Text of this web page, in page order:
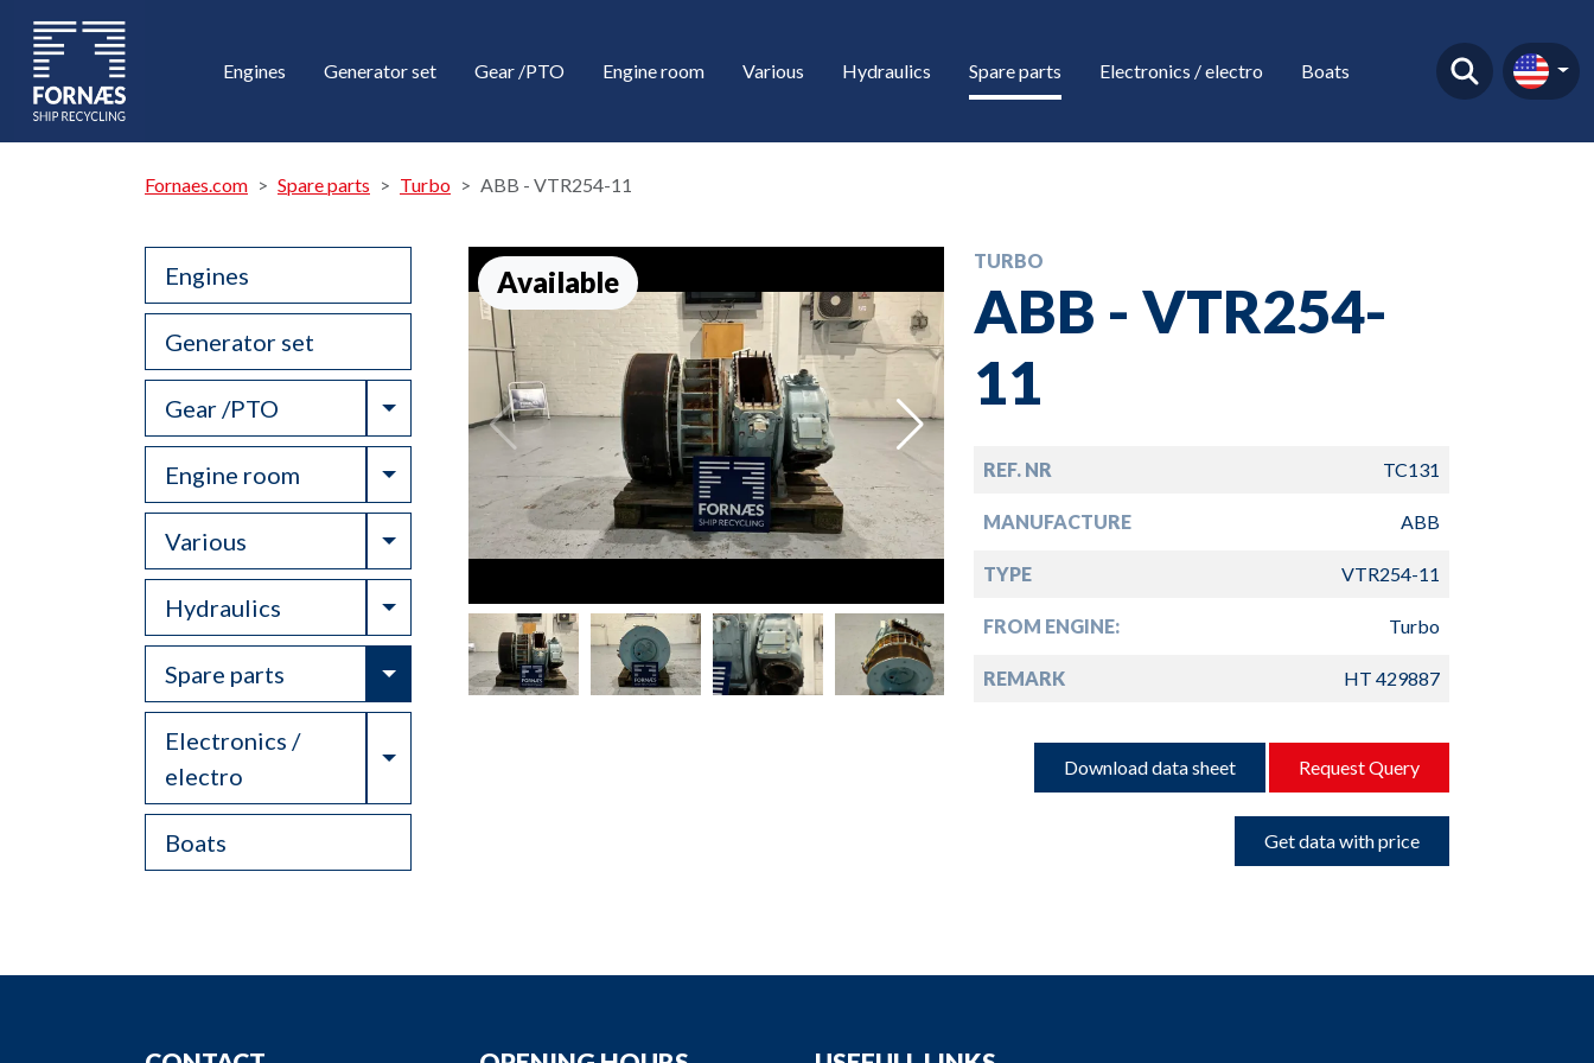
Engines Generator set Gear /PTO Engine room Various Hydraulics Spare parts Electronics / electro Boats
Fornaes.com Spare parts Turbo ABB - VTR254-11
Engines
Generator set
Gear /PTO Toggle Dropdown
Engine room Toggle Dropdown
Various Toggle Dropdown
Hydraulics Toggle Dropdown
Spare parts Toggle Dropdown
Electronics /
electro
Toggle Dropdown
Boats
Available
TURBO
ABB - VTR254-
11
REF. NR TC131
MANUFACTURE ABB
TYPE VTR254-11
FROM ENGINE: Turbo
REMARK HT 429887
Download data sheet Request Query
Get data with price